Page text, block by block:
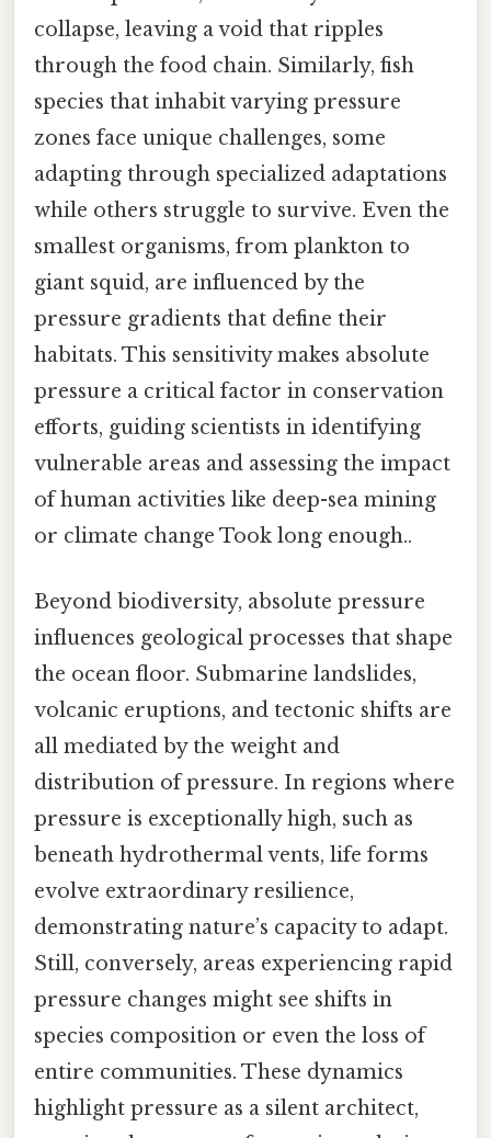
collapse, leaving a void that ripples
through the food chain. Similarly, fish
species that inhabit varying pressure
zones face unique challenges, some
adapting through specialized adaptations
while others struggle to survive. Even the
smallest organisms, from plankton to
giant squid, are influenced by the
pressure gradients that define their
habitats. This sensitivity makes absolute
pressure a critical factor in conservation
efforts, guiding scientists in identifying
vulnerable areas and assessing the impact
of human activities like deep-sea mining
or climate change Took long enough..
Beyond biodiversity, absolute pressure
influences geological processes that shape
the ocean floor. Submarine landslides,
volcanic eruptions, and tectonic shifts are
all mediated by the weight and
distribution of pressure. In regions where
pressure is exceptionally high, such as
beneath hydrothermal vents, life forms
evolve extraordinary resilience,
demonstrating nature’s capacity to adapt.
Still, conversely, areas experiencing rapid
pressure changes might see shifts in
species composition or even the loss of
entire communities. These dynamics
highlight pressure as a silent architect,